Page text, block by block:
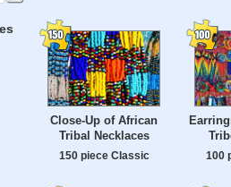
Close-Up of African
Tribal Necklaces
150 piece Classic 100